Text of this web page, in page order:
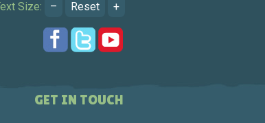
Size: – Reset +
GET IN TOUCH